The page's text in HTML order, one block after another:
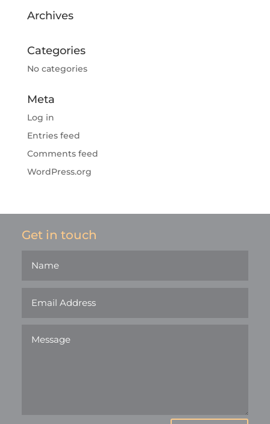
Archives
Categories
No categories
Meta
Log in
Entries feed
Comments feed
WordPress.org
Get in touch